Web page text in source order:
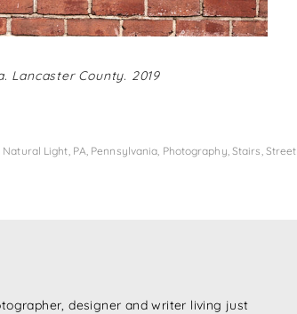
Lancaster County. 2019
Natural Light PA Pennsylvania Photography Stairs Street
designer and writer living just